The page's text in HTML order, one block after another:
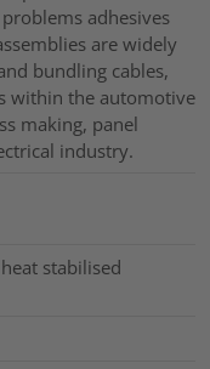
adhesives
are widely
bundling cables,
within the automotive
making, panel
industry.
stabilised